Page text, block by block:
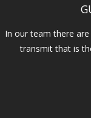
In our team there
transmit that is